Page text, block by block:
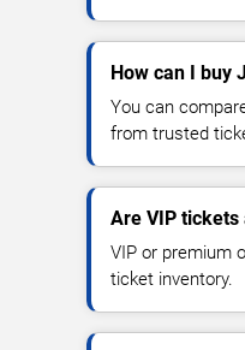
How can I buy
You can
from trusted
Are VIP
VIP or premium
ticket inventory.